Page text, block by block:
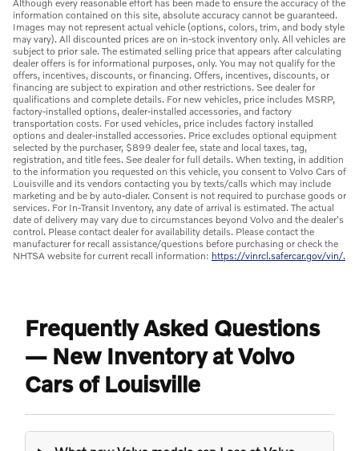
Although every reasonable effort has been made to ensure the accuracy of the
information contained on this site, absolute accuracy cannot be guaranteed.
Images may not represent actual vehicle (options, colors, trim, and body style
may vary). All discounted prices are on in-stock inventory only. All vehicles are
subject to prior sale. The estimated selling price that appears after calculating
dealer offers is for informational purposes, only. You may not qualify for the
offers, incentives, discounts, or financing. Offers, incentives, discounts, or
financing are subject to expiration and other restrictions. See dealer for
qualifications and complete details. For new vehicles, price includes MSRP,
factory-installed options, dealer-installed accessories, and factory
transportation costs. For used vehicles, price includes factory installed
options and dealer-installed accessories. Price excludes optional equipment
selected by the purchaser, $899 dealer fee, state and local taxes, tag,
registration, and title fees. See dealer for full details. When texting, in addition
to the information you requested on this vehicle, you consent to Volvo Cars of
Louisville and its vendors contacting you by texts/calls which may include
marketing and be by auto-dialer. Consent is not required to purchase goods or
services. For In-Transit Inventory, any date of arrival is estimated. The actual
date of delivery may vary due to circumstances beyond Volvo and the dealer's
control. Please contact dealer for availability details. Please contact the
manufacturer for recall assistance/questions before purchasing or check the
NHTSA website for current recall information: https://vinrcl.safercar.gov/vin/.
Frequently Asked Questions
— New Inventory at Volvo
Cars of Louisville